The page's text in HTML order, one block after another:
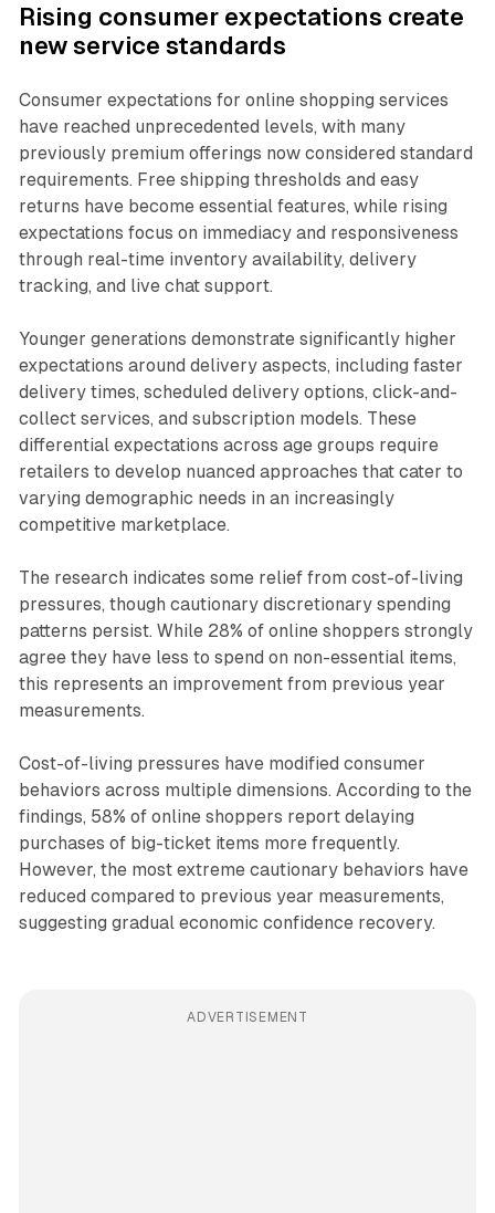
Rising consumer expectations create
new service standards
Consumer expectations for online shopping services
have reached unprecedented levels, with many
previously premium offerings now considered standard
requirements. Free shipping thresholds and easy
returns have become essential features, while rising
expectations focus on immediacy and responsiveness
through real-time inventory availability, delivery
tracking, and live chat support.
Younger generations demonstrate significantly higher
expectations around delivery aspects, including faster
delivery times, scheduled delivery options, click-and-
collect services, and subscription models. These
differential expectations across age groups require
retailers to develop nuanced approaches that cater to
varying demographic needs in an increasingly
competitive marketplace.
The research indicates some relief from cost-of-living
pressures, though cautionary discretionary spending
patterns persist. While 28% of online shoppers strongly
agree they have less to spend on non-essential items,
this represents an improvement from previous year
measurements.
Cost-of-living pressures have modified consumer
behaviors across multiple dimensions. According to the
findings, 58% of online shoppers report delaying
purchases of big-ticket items more frequently.
However, the most extreme cautionary behaviors have
reduced compared to previous year measurements,
suggesting gradual economic confidence recovery.
ADVERTISEMENT